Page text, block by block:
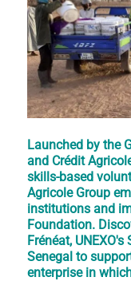
Launched by the
and Crédit
skills-based
Agricole Group
institutions and
Foundation.
Frénéat,
Senegal to
enterprise in